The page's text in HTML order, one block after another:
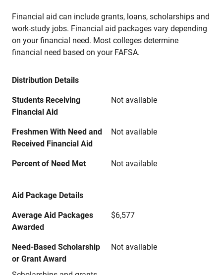
Financial aid can include grants, loans, scholarships and
work-study jobs. Financial aid packages vary depending
on your financial need. Most colleges determine
financial need based on your FAFSA.
Distribution Details
Students Receiving
Financial Aid
Not available
Freshmen With Need and
Received Financial Aid
Not available
Percent of Need Met Not available
Aid Package Details
Average Aid Packages
Awarded
$6,577
Need-Based Scholarship
or Grant Award
Not available